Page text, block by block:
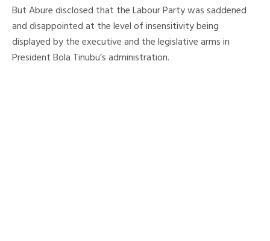
But Abure disclosed that the Labour Party was saddened
and disappointed at the level of insensitivity being
displayed by the executive and the legislative arms in
President Bola Tinubu’s administration.